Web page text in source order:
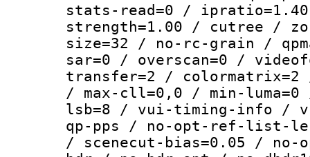
stats-read=0 /
strength=1.00 / cutree /
size=32 / no-rc-grain /
sar=0 / overscan=0 /
transfer=2 / colormatrix=2
/ max-cll=0,0 / min-luma=0
lsb=8 / vui-timing-info /
qp-pps / no-opt-ref-list-
/ scenecut-bias=0.05 /